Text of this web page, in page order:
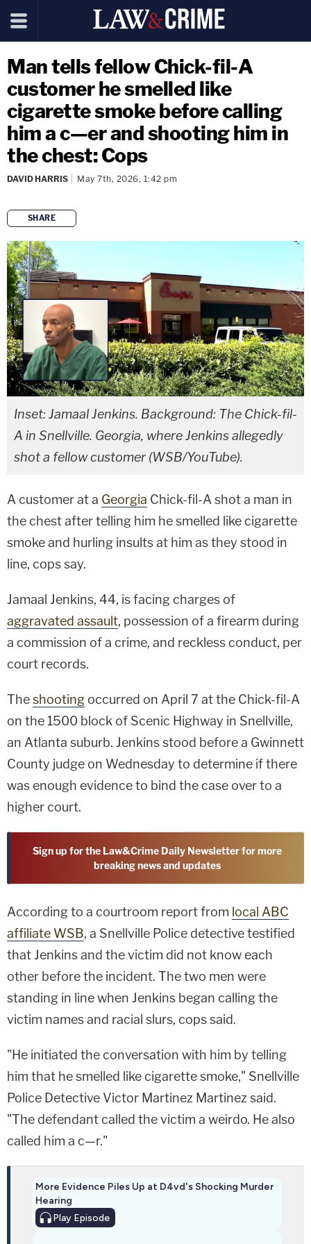
Man tells fellow Chick-fil-A
customer he smelled like
cigarette smoke before calling
him a c—er and shooting him in
the chest: Cops
DAVID HARRIS May 7th, 2026, 1:42 pm
SHARE
copy link
Inset: Jamaal Jenkins. Background: The Chick-fil-
A in Snellville. Georgia, where Jenkins allegedly
shot a fellow customer (WSB/YouTube).
A customer at a Georgia Chick-fil-A shot a man in
the chest after telling him he smelled like cigarette
smoke and hurling insults at him as they stood in
line, cops say.
Jamaal Jenkins, 44, is facing charges of
aggravated assault, possession of a firearm during
a commission of a crime, and reckless conduct, per
court records.
Theshooting occurred on April 7 at the Chick-fil-A
on the 1500 block of Scenic Highway in Snellville,
an Atlanta suburb. Jenkins stood before a Gwinnett
County judge on Wednesday to determine if there
was enough evidence to bind the case over to a
higher court.
Sign up for the Law&Crime Daily Newsletter for more
breaking news and updates
According to a courtroom report from local ABC
affiliate WSB, a Snellville Police detective testified
that Jenkins and the victim did not know each
other before the incident. The two men were
standing in line when Jenkins began calling the
victim names and racial slurs, cops said.
"He initiated the conversation with him by telling
him that he smelled like cigarette smoke," Snellville
Police Detective Victor Martinez Martinez said.
"The defendant called the victim a weirdo. He also
called him a c—r."
More Evidence Piles Up at D4vd's Shocking Murder
Hearing
Play Episode